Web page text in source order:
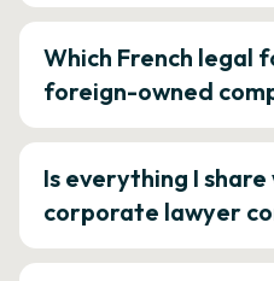
Which French legal
foreign-owned
Is everything I
corporate lawyer